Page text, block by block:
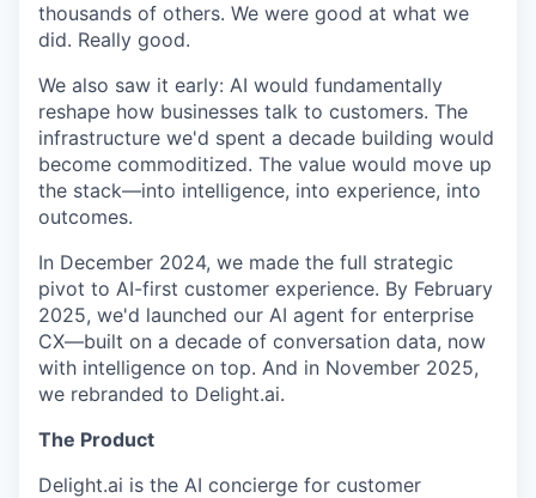
thousands of others. We were good at what we
did. Really good.
We also saw it early: AI would fundamentally
reshape how businesses talk to customers. The
infrastructure we'd spent a decade building would
become commoditized. The value would move up
the stack—into intelligence, into experience, into
outcomes.
In December 2024, we made the full strategic
pivot to AI-first customer experience. By February
2025, we'd launched our AI agent for enterprise
CX—built on a decade of conversation data, now
with intelligence on top. And in November 2025,
we rebranded to Delight.ai.
The Product
Delight.ai is the AI concierge for customer